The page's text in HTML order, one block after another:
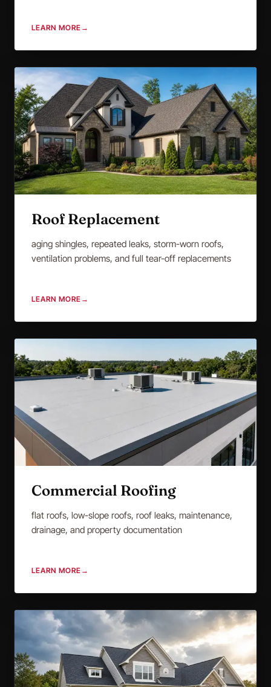
LEARN MORE →
Roof Replacement
aging shingles, repeated leaks, storm-worn roofs,
ventilation problems, and full tear-off replacements
LEARN MORE →
Commercial Roofing
flat roofs, low-slope roofs, roof leaks, maintenance,
drainage, and property documentation
LEARN MORE →